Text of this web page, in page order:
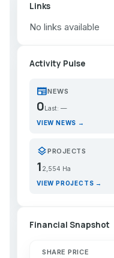
Links
No links available
Activity Pulse
newspaperNEWS
0 Last: —
VIEW NEWS →
layersPROJECTS
1 2,554 Ha
VIEW PROJECTS →
Financial Snapshot
SHARE PRICE